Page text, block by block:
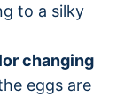
to a silky
changing
eggs are